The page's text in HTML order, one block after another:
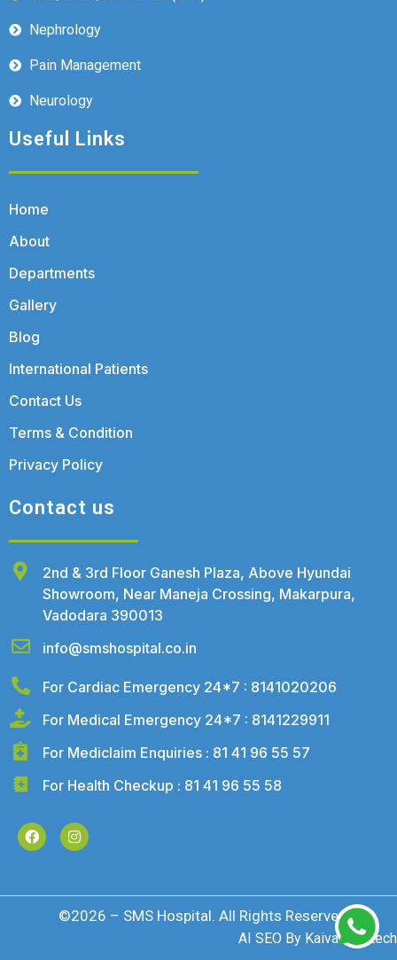
Nephrology
Pain Management
Neurology
Useful Links
Home
About
Departments
Gallery
Blog
International Patients
Contact Us
Terms & Condition
Privacy Policy
Contact us
2nd & 3rd Floor Ganesh Plaza, Above Hyundai
Showroom, Near Maneja Crossing, Makarpura,
Vadodara 390013
info@smshospital.co.in
For Cardiac Emergency 24*7 : 8141020206
For Medical Emergency 24*7 : 8141229911
For Mediclaim Enquiries : 81 41 96 55 57
For Health Checkup : 81 41 96 55 58
©2026 – SMS Hospital. All Rights Reserved
AI SEO By Kaival Infotech